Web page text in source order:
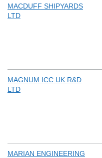
MACDUFF SHIPYARDS
LTD
MAGNUM ICC UK R&D
LTD
MARIAN ENGINEERING